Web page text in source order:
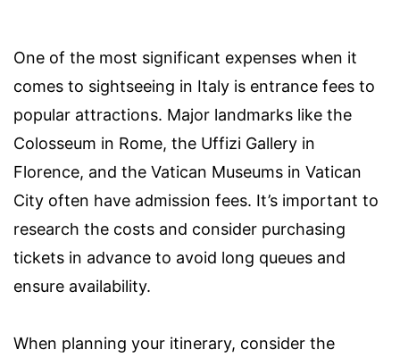
One of the most significant expenses when it
comes to sightseeing in Italy is entrance fees to
popular attractions. Major landmarks like the
Colosseum in Rome, the Uffizi Gallery in
Florence, and the Vatican Museums in Vatican
City often have admission fees. It’s important to
research the costs and consider purchasing
tickets in advance to avoid long queues and
ensure availability.
When planning your itinerary, consider the